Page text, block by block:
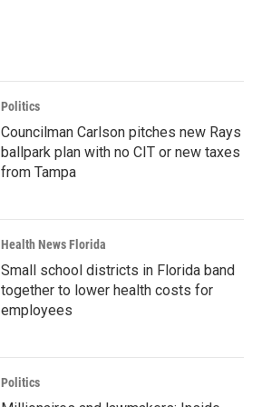
Politics
Councilman Carlson pitches new Rays
ballpark plan with no CIT or new taxes
from Tampa
Health News Florida
Small school districts in Florida band
together to lower health costs for
employees
Politics